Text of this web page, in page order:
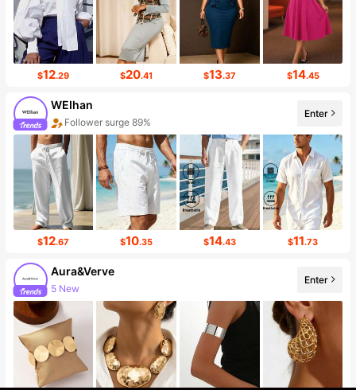
$12.29 $20.41 $13.37 $14.45
WEIhan
Follower surge 89%
Enter
$12.67 $10.35 $14.43 $11.73
Aura&Verve
5 New
Follower surge 215%
Enter